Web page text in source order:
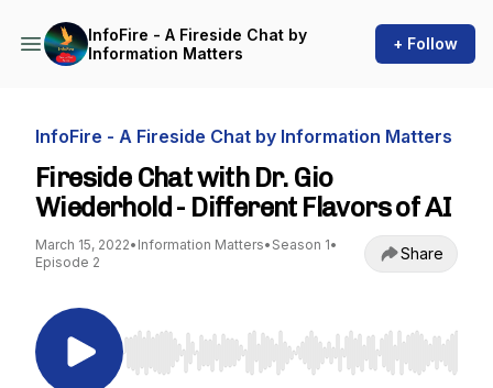
InfoFire - A Fireside Chat by
Information Matters
+ Follow
InfoFire - A Fireside Chat by Information Matters
Fireside Chat with Dr. Gio
Wiederhold - Different Flavors of AI
March 15, 2022• Information Matters• Season 1•
Episode 2
Share
Use Left/Right to seek, Home/End to jump to